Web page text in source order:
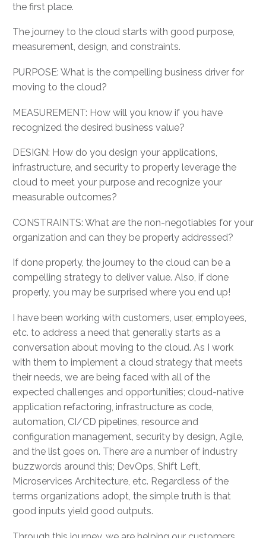
the first place.
The journey to the cloud starts with good purpose,
measurement, design, and constraints.
PURPOSE: What is the compelling business driver for
moving to the cloud?
MEASUREMENT: How will you know if you have
recognized the desired business value?
DESIGN: How do you design your applications,
infrastructure, and security to properly leverage the
cloud to meet your purpose and recognize your
measurable outcomes?
CONSTRAINTS: What are the non-negotiables for your
organization and can they be properly addressed?
If done properly, the journey to the cloud can be a
compelling strategy to deliver value. Also, if done
properly, you may be surprised where you end up!
I have been working with customers, user, employees,
etc. to address a need that generally starts as a
conversation about moving to the cloud. As I work
with them to implement a cloud strategy that meets
their needs, we are being faced with all of the
expected challenges and opportunities; cloud-native
application refactoring, infrastructure as code,
automation, CI/CD pipelines, resource and
configuration management, security by design, Agile,
and the list goes on. There are a number of industry
buzzwords around this; DevOps, Shift Left,
Microservices Architecture, etc. Regardless of the
terms organizations adopt, the simple truth is that
good inputs yield good outputs.